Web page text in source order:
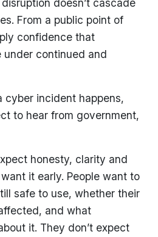
From a public point of
confidence that
continued and
cyber incident happens,
to hear from government,
honesty, clarity and
it early. People want to
safe to use, whether their
and what
it. They don’t expect